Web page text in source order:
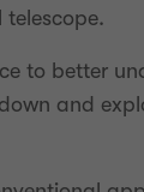
to better
and